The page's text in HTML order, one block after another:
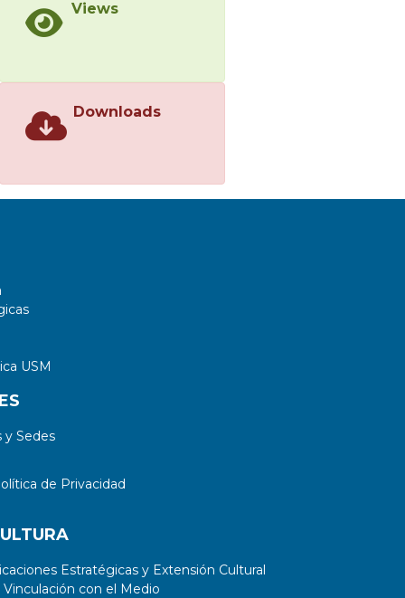
However, the 790
also consider rare t → cZ decays as
sector of the model under
consideration.
Views
Downloads
USM
Sedes
de Privacidad
Estratégicas y Extensión Cultural
con el Medio